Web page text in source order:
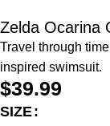
Zelda Ocarina
Travel through
inspired swimsuit.
$39.99
SIZE